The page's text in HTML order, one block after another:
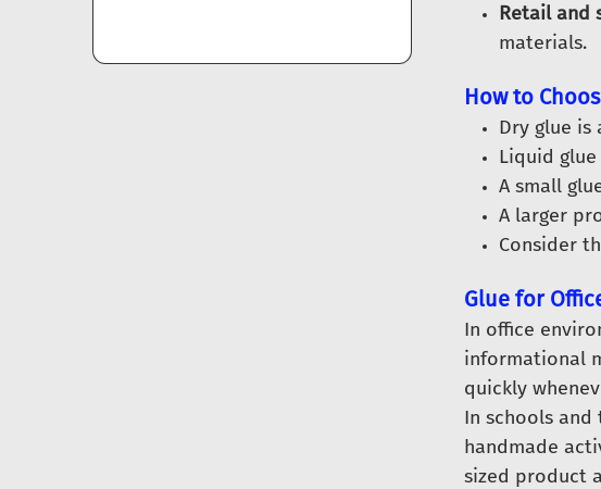
Retail and
materials.
How to
Dry glue
Liquid
A small
A larger
Consider
Glue for
In office
informational
quickly
In schools
handmade
sized product